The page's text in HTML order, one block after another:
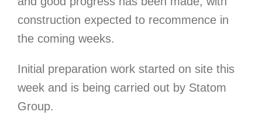
construction expected to recommence in
the coming weeks.
Initial preparation work started on site this
week and is being carried out by Statom
Group.